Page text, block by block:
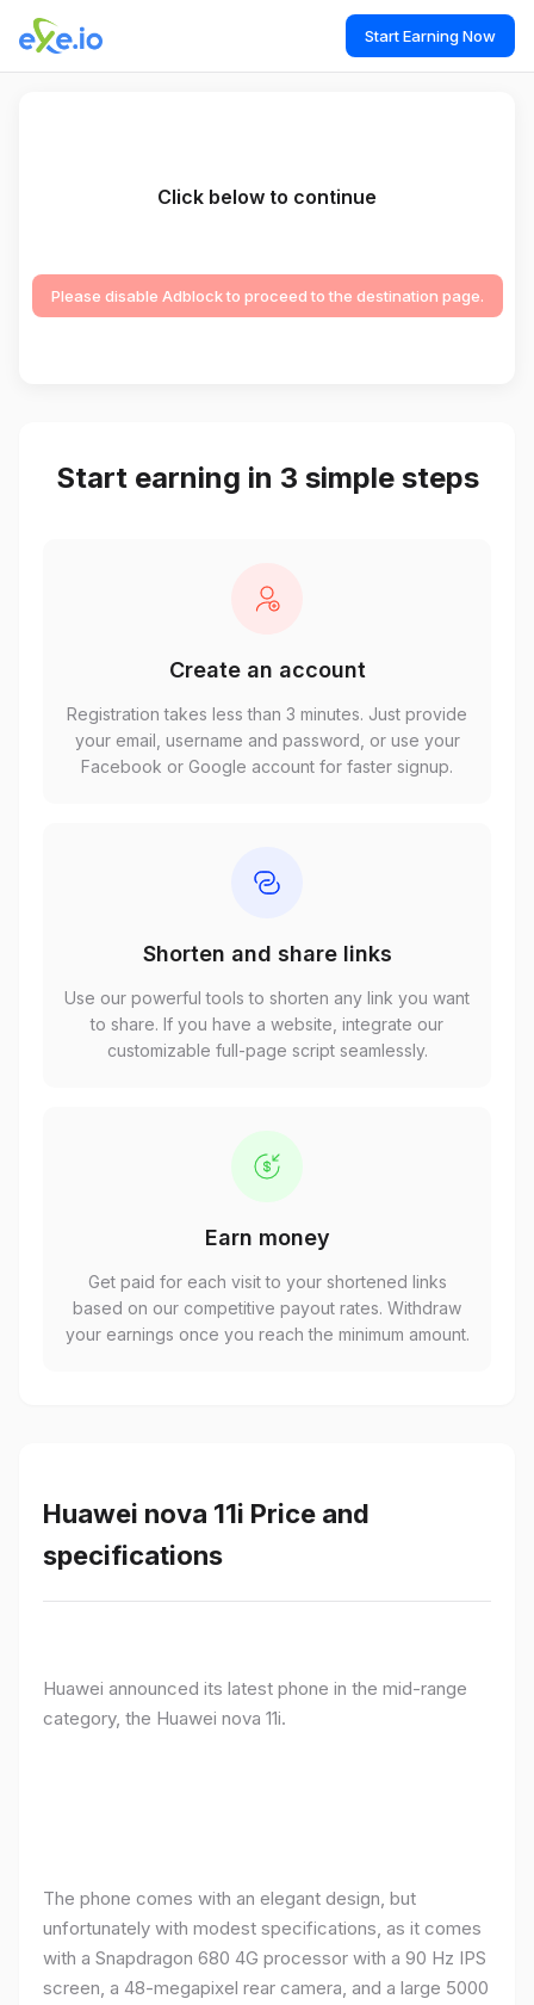
Start Earning Now
Click below to continue
Please disable Adblock to proceed to the destination page.
Start earning in 3 simple steps
Create an account
Registration takes less than 3 minutes. Just provide
your email, username and password, or use your
Facebook or Google account for faster signup.
Shorten and share links
Use our powerful tools to shorten any link you want
to share. If you have a website, integrate our
customizable full-page script seamlessly.
Earn money
Get paid for each visit to your shortened links
based on our competitive payout rates. Withdraw
your earnings once you reach the minimum amount.
Huawei nova 11i Price and
specifications
Huawei announced its latest phone in the mid-range
category, the Huawei nova 11i.
The phone comes with an elegant design, but
unfortunately with modest specifications, as it comes
with a Snapdragon 680 4G processor with a 90 Hz IPS
screen, a 48-megapixel rear camera, and a large 5000